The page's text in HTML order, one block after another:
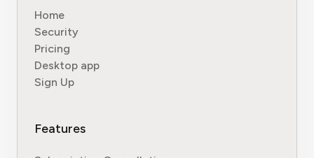
Home
Security
Pricing
Desktop app
Sign Up
Features